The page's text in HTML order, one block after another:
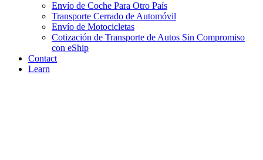
Envío de Coche Para Otro País
Transporte Cerrado de Automóvil
Envío de Motocicletas
Cotización de Transporte de Autos Sin Compromiso
con eShip
Contact
Learn